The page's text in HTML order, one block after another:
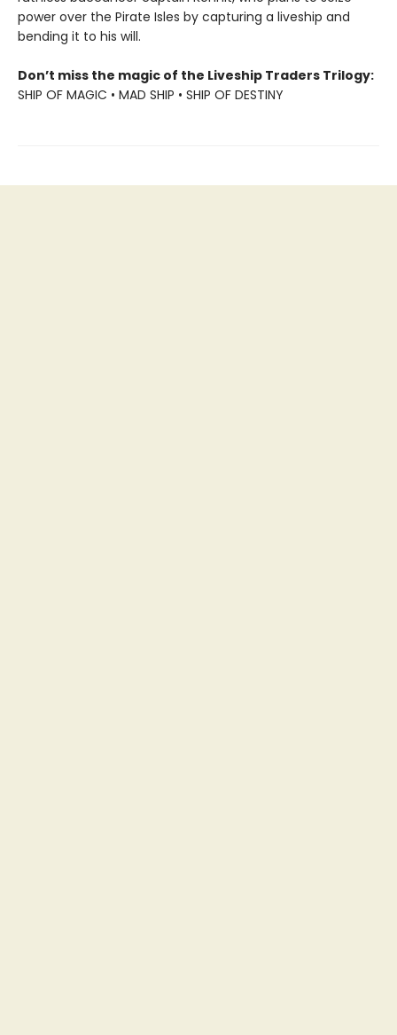
power over the Pirate Isles by capturing a liveship and
bending it to his will.
Don’t miss the magic of the Liveship Traders Trilogy:
SHIP OF MAGIC • MAD SHIP • SHIP OF DESTINY